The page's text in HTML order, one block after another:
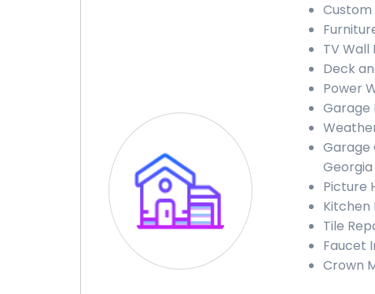
Custom
TV
Deck
Power
Garage
Garage
Georgia
Picture
Kitchen
Tile
Faucet
Crown